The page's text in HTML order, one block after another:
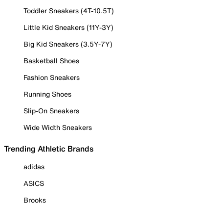
Toddler Sneakers (4T-10.5T)
Little Kid Sneakers (11Y-3Y)
Big Kid Sneakers (3.5Y-7Y)
Basketball Shoes
Fashion Sneakers
Running Shoes
Slip-On Sneakers
Wide Width Sneakers
Trending Athletic Brands
adidas
ASICS
Brooks